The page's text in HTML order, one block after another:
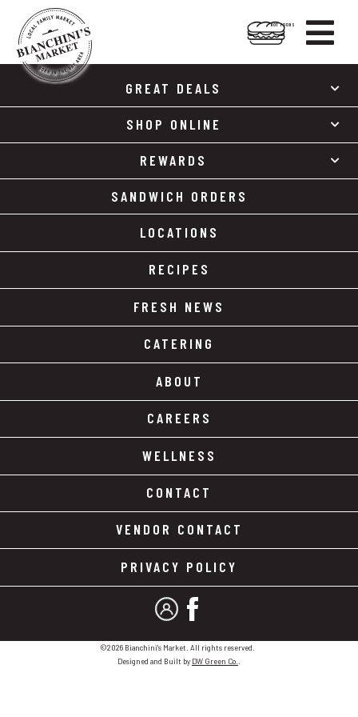
Skip
Skip

HOT FOODS
GREAT DEALS
SHOP ONLINE
REWARDS
SANDWICH ORDERS
LOCATIONS
RECIPES
FRESH NEWS
CATERING
ABOUT
CAREERS
WELLNESS
CONTACT
VENDOR CONTACT
PRIVACY POLICY
MY ACCOUNT
FACEBOOK
©2026 Bianchini's Market. All rights reserved.
Designed and Built by DW Green Co.